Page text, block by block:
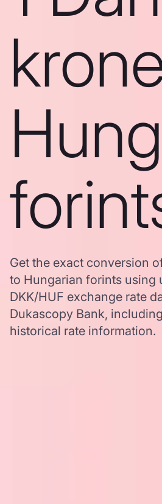
Get the exact conversion
to Hungarian forints using
DKK/HUF exchange rate
Dukascopy Bank,
historical rate information.